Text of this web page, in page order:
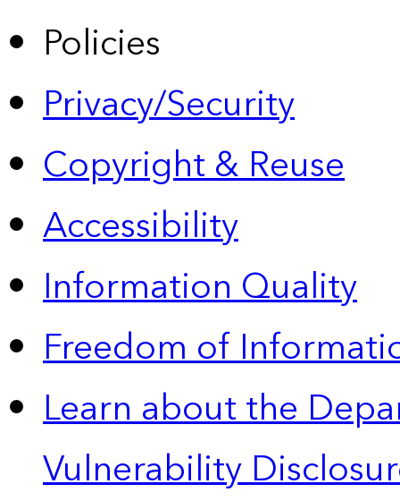
Policies
Privacy/Security
Copyright & Reuse
Accessibility
Information Quality
Freedom of
Learn about the
Vulnerability